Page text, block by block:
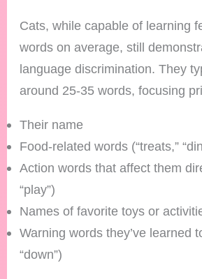
Cats, while capable of learning
words on average, still
language discrimination. They
around 25-35 words, focusing
Their name
Food-related words (“treats,”
Action words that affect them
“play”)
Names of favorite toys or
Warning words they’ve learned
“down”)